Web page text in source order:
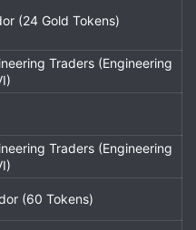
(24 Gold Tokens)
Traders (Engineering
Traders (Engineering
(60 Tokens)